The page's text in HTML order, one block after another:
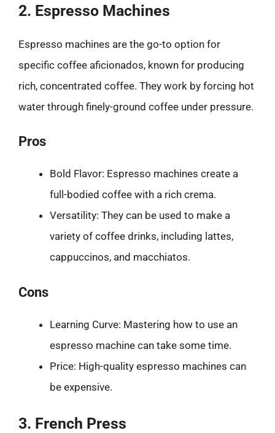
2. Espresso Machines
Espresso machines are the go-to option for
specific coffee aficionados, known for producing
rich, concentrated coffee. They work by forcing hot
water through finely-ground coffee under pressure.
Pros
Bold Flavor: Espresso machines create a
full-bodied coffee with a rich crema.
Versatility: They can be used to make a
variety of coffee drinks, including lattes,
cappuccinos, and macchiatos.
Cons
Learning Curve: Mastering how to use an
espresso machine can take some time.
Price: High-quality espresso machines can
be expensive.
3. French Press